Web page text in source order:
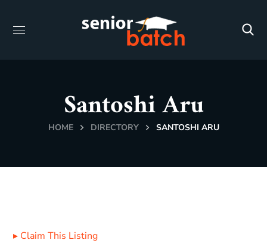
Santoshi Aru
HOME DIRECTORY SANTOSHI ARU
▸ Claim This Listing